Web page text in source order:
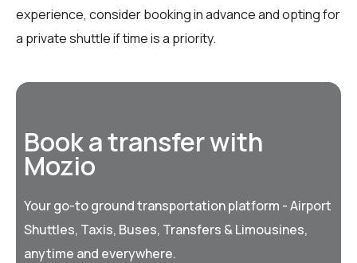
experience, consider booking in advance and opting for
a private shuttle if time is a priority.
Book a transfer with
Mozio
Your go-to ground transportation platform - Airport
Shuttles, Taxis, Buses, Transfers & Limousines,
anytime and everywhere.